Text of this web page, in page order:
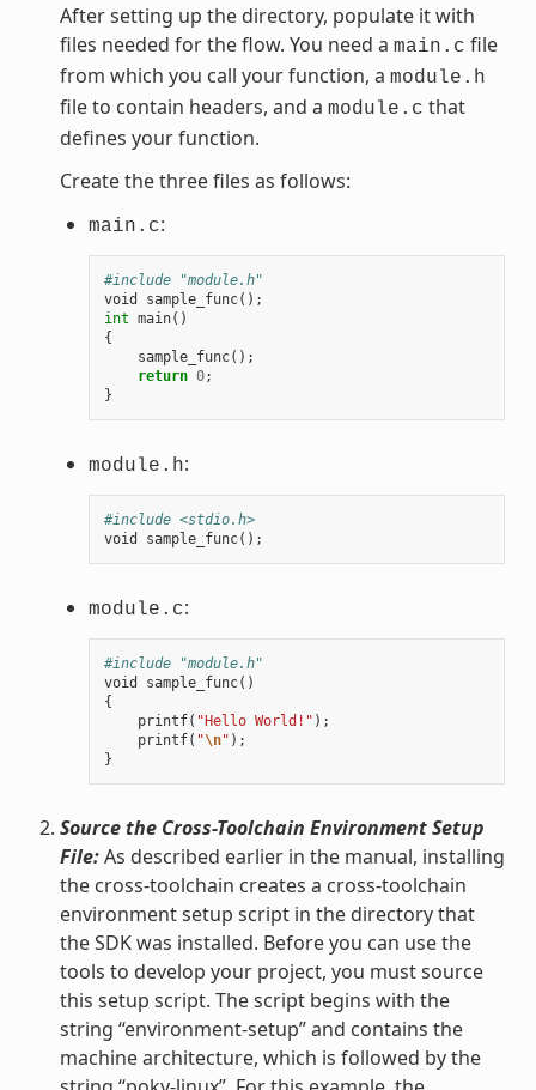
After setting up the directory, populate it with
files needed for the flow. You need a main.c file
from which you call your function, a module.h
file to contain headers, and a module.c that
defines your function.
Create the three files as follows:
main.c:
#include "module.h"
void
sample_func();
int main()
{
sample_func();
return 0;
}
module.h:
#include <stdio.h>
void
sample_func();
module.c:
#include "module.h"
void
sample_func()
{
printf( "Hello World!" );
printf( "\n" );
}
Source the Cross-Toolchain Environment Setup
File:As described earlier in the manual, installing
the cross-toolchain creates a cross-toolchain
environment setup script in the directory that
the SDK was installed. Before you can use the
tools to develop your project, you must source
this setup script. The script begins with the
string “environment-setup” and contains the
machine architecture, which is followed by the